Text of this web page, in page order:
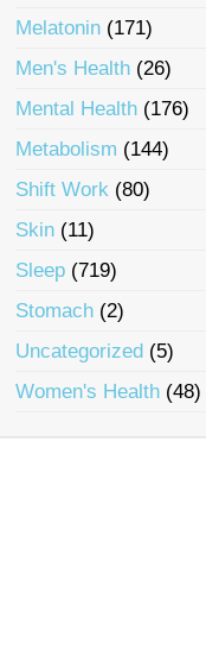
Melatonin (171)
Men's Health (26)
Mental Health (176)
Metabolism (144)
Shift Work (80)
Skin (11)
Sleep (719)
Stomach (2)
Uncategorized (5)
Women's Health (48)